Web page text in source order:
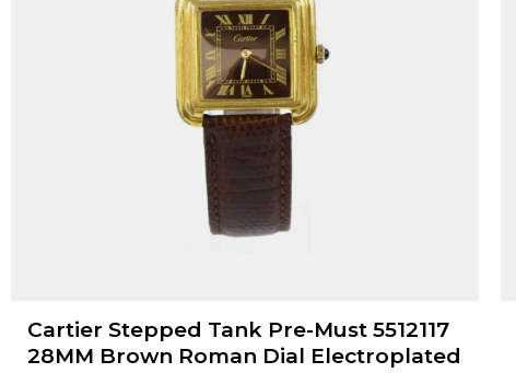
Cartier Stepped Tank Pre-Must 5512117
28MM Brown Roman Dial Electroplated